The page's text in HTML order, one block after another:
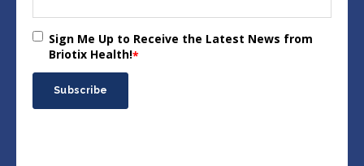
Sign Me Up to Receive the Latest News from
Briotix Health!*